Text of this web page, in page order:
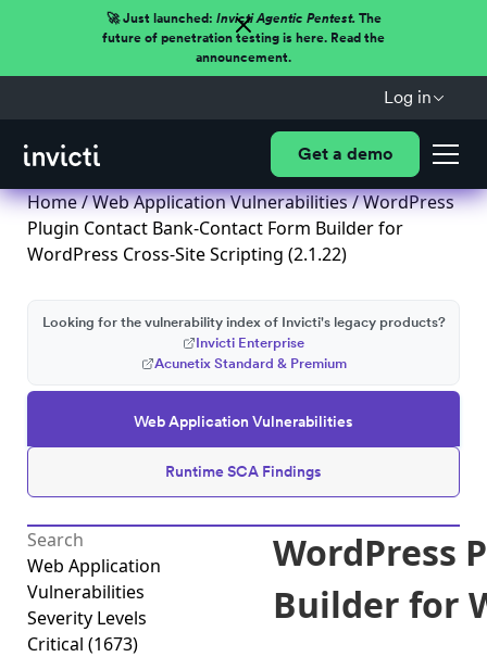
🚀 Just launched: Invicti Agentic Pentest.The
future of penetration testing is here. Read the
announcement.
Log in
Get a demo
Home/Web Application Vulnerabilities/ WordPress
Plugin Contact Bank-Contact Form Builder for
WordPress Cross-Site Scripting (2.1.22)
Web Application Vulnerabilities
Runtime SCA Findings
Looking for the vulnerability index of Invicti's legacy products?
Invicti Enterprise
Acunetix Standard & Premium
Web Application
Vulnerabilities
Severity Levels
Critical (1673)
WordPress
Builder for